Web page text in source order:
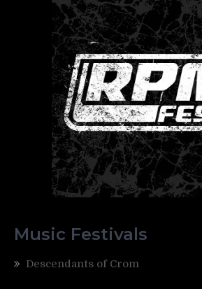
Music Festivals
Descendants of Crom